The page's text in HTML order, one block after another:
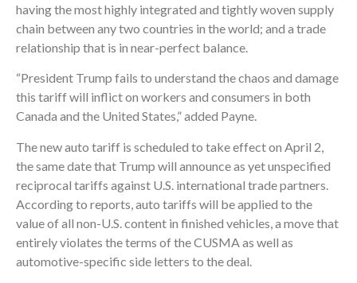
having the most highly integrated and tightly woven supply
chain between any two countries in the world; and a trade
relationship that is in near-perfect balance.
“President Trump fails to understand the chaos and damage
this tariff will inflict on workers and consumers in both
Canada and the United States,” added Payne.
The new auto tariff is scheduled to take effect on April 2,
the same date that Trump will announce as yet unspecified
reciprocal tariffs against U.S. international trade partners.
According to reports, auto tariffs will be applied to the
value of all non-U.S. content in finished vehicles, a move that
entirely violates the terms of the CUSMA as well as
automotive-specific side letters to the deal.